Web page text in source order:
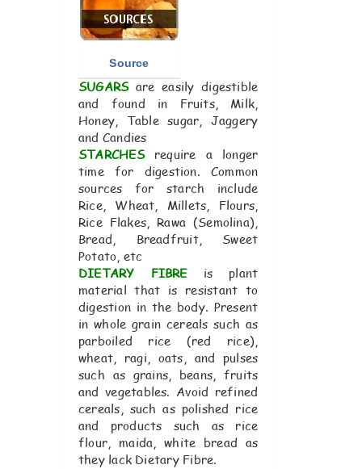
Source
SUGARS are easily digestible
and found in Fruits, Milk,
Honey, Table sugar, Jaggery
and Candies
STARCHES
require a longer
time for digestion. Common
sources for starch include
Rice, Wheat, Millets, Flours,
Rice Flakes, Rawa (Semolina),
Bread, Breadfruit, Sweet
Potato, etc
DIETARY FIBREis plant
material that is resistant to
digestion in the body. Present
in whole grain cereals such as
parboiled rice (red rice),
wheat, ragi, oats, and pulses
such as grains, beans, fruits
and vegetables. Avoid refined
cereals, such as polished rice
and products such as rice
flour, maida, white bread as
they lack Dietary Fibre.